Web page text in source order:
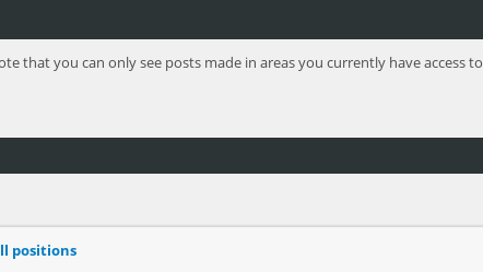
that you can only see posts made in areas you currently have access
positions